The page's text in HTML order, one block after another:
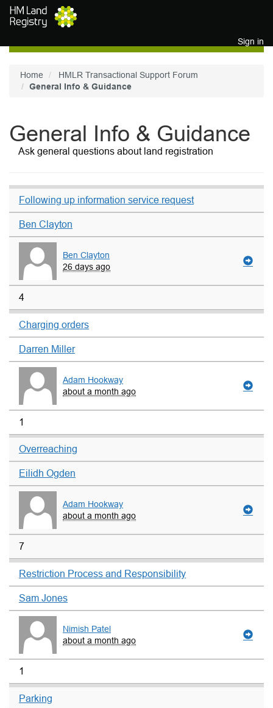
Skip to main content
Sign in
Home
HMLR Transactional Support Forum
General Info & Guidance
General Info & Guidance
Ask general questions about land registration
Following up information service request
Ben Clayton
Ben Clayton
26 days ago
4
Charging orders
Darren Miller
Adam Hookway
about a month ago
1
Overreaching
Eilidh Ogden
Adam Hookway
about a month ago
7
Restriction Process and Responsibility
Sam Jones
Nimish Patel
about a month ago
1
Parking